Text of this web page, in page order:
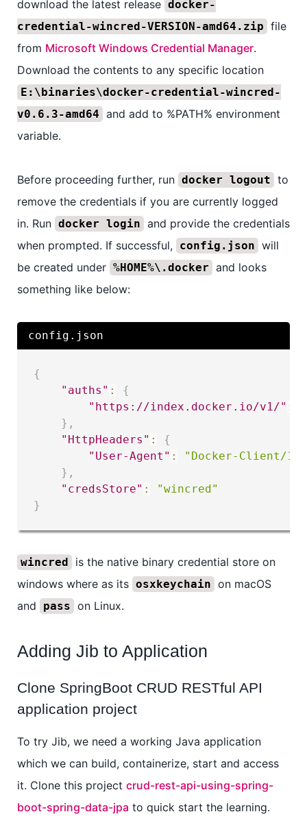
download the latest release docker-
credential-wincred-VERSION-amd64.zip file
from Microsoft Windows Credential Manager.
Download the contents to any specific location
E:\binaries\docker-credential-wincred-
v0.6.3-amd64 and add to %PATH% environment
variable.
Before proceeding further, run docker logout to
remove the credentials if you are currently logged
in. Run docker login and provide the credentials
when prompted. If successful,
config.json will
be created under %HOME%\.docker and looks
something like below:
config.json
{
"auths" :
{
"https://index.docker.io/v1/" :
} ,
"HttpHeaders" :
{
"User-Agent" :
"Docker-Client/
} ,
"credsStore" :
"wincred"
}
wincred
is the native binary credential store on
windows where as its osxkeychain on macOS
and
pass on Linux.
Adding Jib to Application
Clone SpringBoot CRUD RESTful API
application project
To try Jib, we need a working Java application
which we can build, containerize, start and access
it. Clone this project crud-rest-api-using-spring-
boot-spring-data-jpa to quick start the learning.